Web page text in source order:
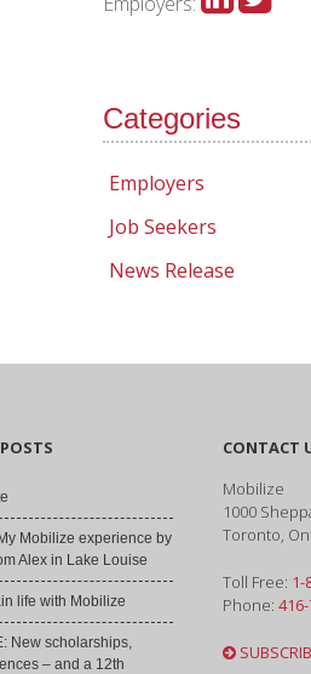
Categories
Employers
Job Seekers
News Release
Mobilize experience by
Alex in Lake Louise
life with Mobilize
New scholarships,
– and a 12th
CONTACT
Mobilize
1000
Toronto,
Toll Free: 1-
Phone: